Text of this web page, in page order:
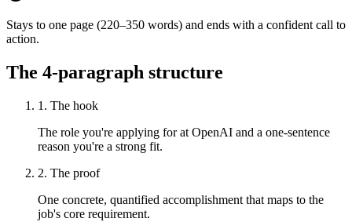
Stays to one page (220–350 words) and ends with a confident call to
action.
The 4-paragraph structure
1. The hook
The role you're applying for at OpenAI and a one-sentence
reason you're a strong fit.
2. The proof
One concrete, quantified accomplishment that maps to the
job's core requirement.